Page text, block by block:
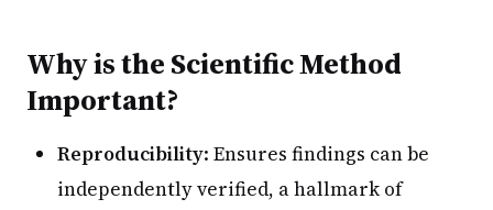
Why is the Scientific Method
Important?
Reproducibility: Ensures findings can be
independently verified, a hallmark of